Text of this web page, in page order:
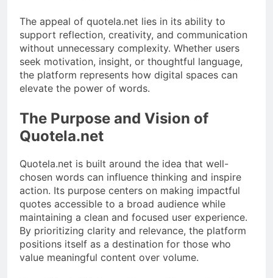
The appeal of quotela.net lies in its ability to
support reflection, creativity, and communication
without unnecessary complexity. Whether users
seek motivation, insight, or thoughtful language,
the platform represents how digital spaces can
elevate the power of words.
The Purpose and Vision of
Quotela.net
Quotela.net is built around the idea that well-
chosen words can influence thinking and inspire
action. Its purpose centers on making impactful
quotes accessible to a broad audience while
maintaining a clean and focused user experience.
By prioritizing clarity and relevance, the platform
positions itself as a destination for those who
value meaningful content over volume.